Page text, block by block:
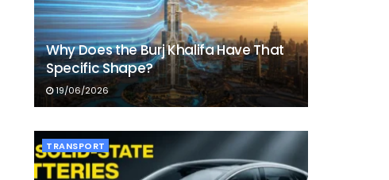
Why Does the Burj Khalifa Have That
Specific Shape?
19/06/2026
TRANSPORT